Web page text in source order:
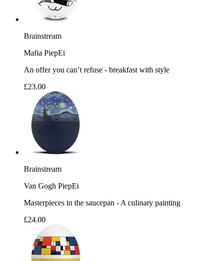
Brainstream
Mafia PiepEi
An offer you can’t refuse - breakfast with style
£23.00
Brainstream
Van Gogh PiepEi
Masterpieces in the saucepan - A culinary painting
£24.00